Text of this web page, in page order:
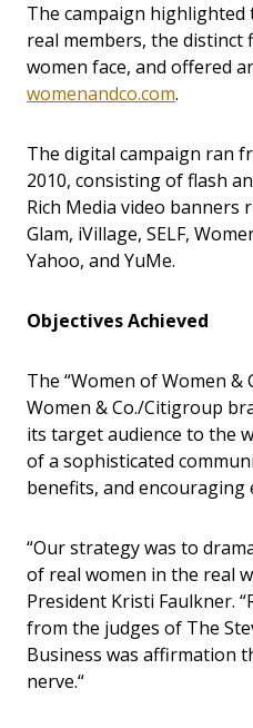
The campaign
real members, the distinct
women face, and offered
womenandco.com.
The digital campaign ran
2010, consisting of flash
Rich Media video banners
Glam, iVillage, SELF,
Yahoo, and YuMe.
Objectives Achieved
The “Women of Women &
Women & Co./Citigroup
its target audience to the
of a sophisticated
benefits, and encouraging
“Our strategy was to
of real women in the real
President Kristi Faulkner.
from the judges of The
Business was affirmation
nerve.“